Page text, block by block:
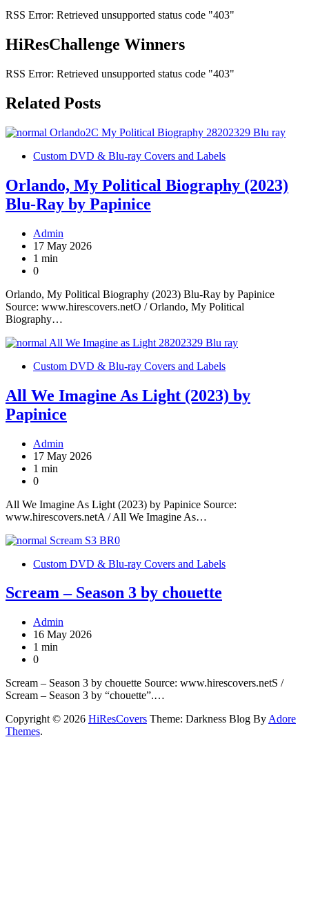
RSS Error: Retrieved unsupported status code "403"
HiResChallenge Winners
RSS Error: Retrieved unsupported status code "403"
Related Posts
Custom DVD & Blu-ray Covers and Labels
Orlando, My Political Biography (2023)
Blu-Ray by Papinice
Admin
17 May 2026
1 min
0
Orlando, My Political Biography (2023) Blu-Ray by Papinice
Source: www.hirescovers.netO / Orlando, My Political
Biography…
Custom DVD & Blu-ray Covers and Labels
All We Imagine As Light (2023) by
Papinice
Admin
17 May 2026
1 min
0
All We Imagine As Light (2023) by Papinice Source:
www.hirescovers.netA / All We Imagine As…
Custom DVD & Blu-ray Covers and Labels
Scream – Season 3 by chouette
Admin
16 May 2026
1 min
0
Scream – Season 3 by chouette Source: www.hirescovers.netS /
Scream – Season 3 by “chouette”.…
Copyright © 2026 HiResCovers Theme: Darkness Blog By Adore
Themes.